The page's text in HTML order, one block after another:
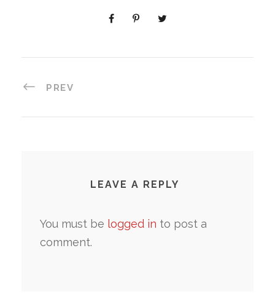
PREV
LEAVE A REPLY
You must be logged in to post a
comment.